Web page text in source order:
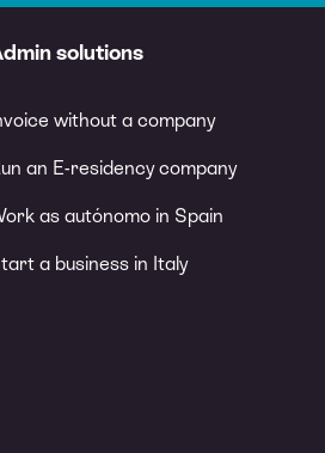
solutions
without a company
an E-residency company
as autónomo in Spain
a business in Italy